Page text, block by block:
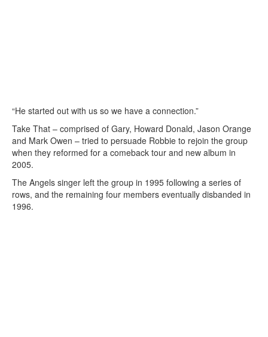
“He started out with us so we have a connection.”
Take That – comprised of Gary, Howard Donald, Jason Orange
and Mark Owen – tried to persuade Robbie to rejoin the group
when they reformed for a comeback tour and new album in
2005.
The Angels singer left the group in 1995 following a series of
rows, and the remaining four members eventually disbanded in
1996.